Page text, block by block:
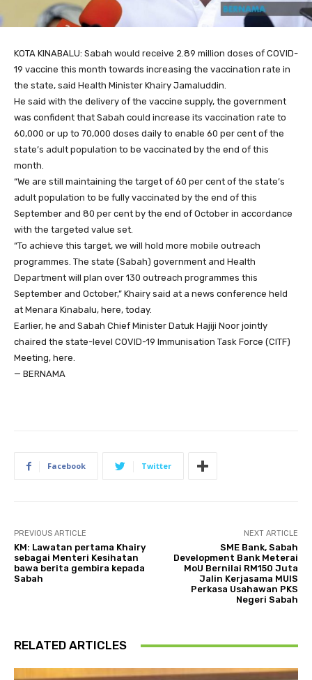
KOTA KINABALU: Sabah would receive 2.89 million doses of COVID-
19 vaccine this month towards increasing the vaccination rate in
the state, said Health Minister Khairy Jamaluddin.
He said with the delivery of the vaccine supply, the government
was confident that Sabah could increase its vaccination rate to
60,000 or up to 70,000 doses daily to enable 60 per cent of the
state’s adult population to be vaccinated by the end of this
month.
“We are still maintaining the target of 60 per cent of the state’s
adult population to be fully vaccinated by the end of this
September and 80 per cent by the end of October in accordance
with the targeted value set.
“To achieve this target, we will hold more mobile outreach
programmes. The state (Sabah) government and Health
Department will plan over 130 outreach programmes this
September and October,” Khairy said at a news conference held
at Menara Kinabalu, here, today.
Earlier, he and Sabah Chief Minister Datuk Hajiji Noor jointly
chaired the state-level COVID-19 Immunisation Task Force (CITF)
Meeting, here.
— BERNAMA
Facebook Twitter
PREVIOUS ARTICLE
KM: Lawatan pertama Khairy
sebagai Menteri Kesihatan
bawa berita gembira kepada
Sabah
NEXT ARTICLE
SME Bank, Sabah
Development Bank Meterai
MoU Bernilai RM150 Juta
Jalin Kerjasama MUIS
Perkasa Usahawan PKS
Negeri Sabah
RELATED ARTICLES